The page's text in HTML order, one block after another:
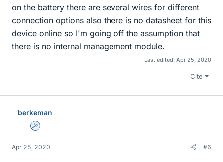
on the battery there are several wires for different
connection options also there is no datasheet for this
device online so I'm going off the assumption that
there is no internal management module.
Last edited: Apr 25, 2020
Cite
berkeman
Admin
Apr 25, 2020 #6